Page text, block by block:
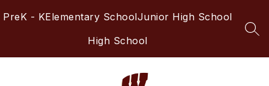
toPreK - KElementary SchoolJunior High School
High School